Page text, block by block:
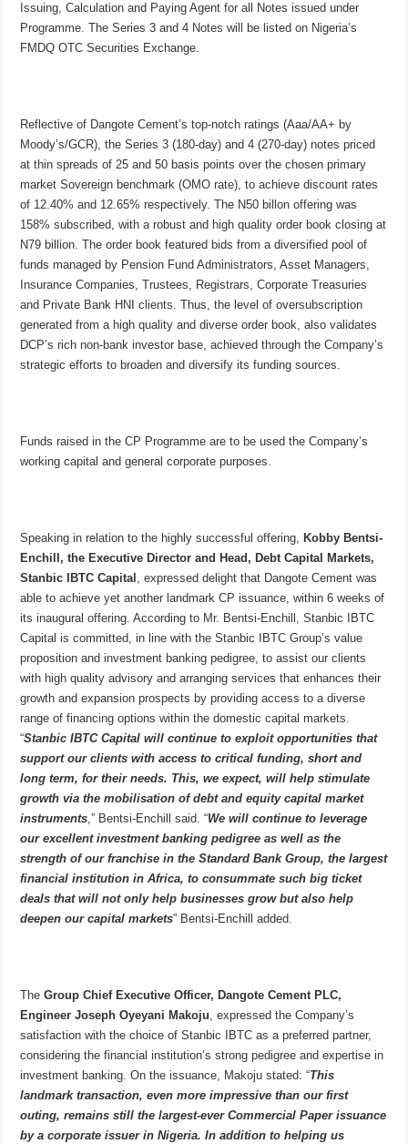
Issuing, Calculation and Paying Agent for all Notes issued under
Programme. The Series 3 and 4 Notes will be listed on Nigeria’s
FMDQ OTC Securities Exchange.
Reflective of Dangote Cement’s top-notch ratings (Aaa/AA+ by
Moody’s/GCR), the Series 3 (180-day) and 4 (270-day) notes priced
at thin spreads of 25 and 50 basis points over the chosen primary
market Sovereign benchmark (OMO rate), to achieve discount rates
of 12.40% and 12.65% respectively. The N50 billon offering was
158% subscribed, with a robust and high quality order book closing at
N79 billion. The order book featured bids from a diversified pool of
funds managed by Pension Fund Administrators, Asset Managers,
Insurance Companies, Trustees, Registrars, Corporate Treasuries
and Private Bank HNI clients. Thus, the level of oversubscription
generated from a high quality and diverse order book, also validates
DCP’s rich non-bank investor base, achieved through the Company’s
strategic efforts to broaden and diversify its funding sources.
Funds raised in the CP Programme are to be used the Company’s
working capital and general corporate purposes.
Speaking in relation to the highly successful offering, Kobby Bentsi-
Enchill, the Executive Director and Head, Debt Capital Markets,
Stanbic IBTC Capital , expressed delight that Dangote Cement was
able to achieve yet another landmark CP issuance, within 6 weeks of
its inaugural offering. According to Mr. Bentsi-Enchill, Stanbic IBTC
Capital is committed, in line with the Stanbic IBTC Group’s value
proposition and investment banking pedigree, to assist our clients
with high quality advisory and arranging services that enhances their
growth and expansion prospects by providing access to a diverse
range of financing options within the domestic capital markets.
“Stanbic IBTC Capital will continue to exploit opportunities that
support our clients with access to critical funding, short and
long term, for their needs. This, we expect, will help stimulate
growth via the mobilisation of debt and equity capital market
instruments,” Bentsi-Enchill said. “We will continue to leverage
our excellent investment banking pedigree as well as the
strength of our franchise in the Standard Bank Group, the largest
financial institution in Africa, to consummate such big ticket
deals that will not only help businesses grow but also help
deepen our capital markets” Bentsi-Enchill added.
TheGroup Chief Executive Officer, Dangote Cement PLC,
Engineer Joseph Oyeyani Makoju, expressed the Company’s
satisfaction with the choice of Stanbic IBTC as a preferred partner,
considering the financial institution’s strong pedigree and expertise in
investment banking. On the issuance, Makoju stated: “This
landmark transaction, even more impressive than our first
outing, remains still the largest-ever Commercial Paper issuance
by a corporate issuer in Nigeria. In addition to helping us